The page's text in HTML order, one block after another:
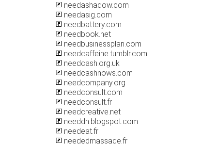
needashadow.com
needasig.com
needbattery.com
needbook.net
needbusinessplan.com
needcaffeine.tumblr.com
needcash.org.uk
needcashnows.com
needcompany.org
needconsult.com
needconsult.fr
needcreative.net
needdn.blogspot.com
needeat.fr
neededmassage.fr